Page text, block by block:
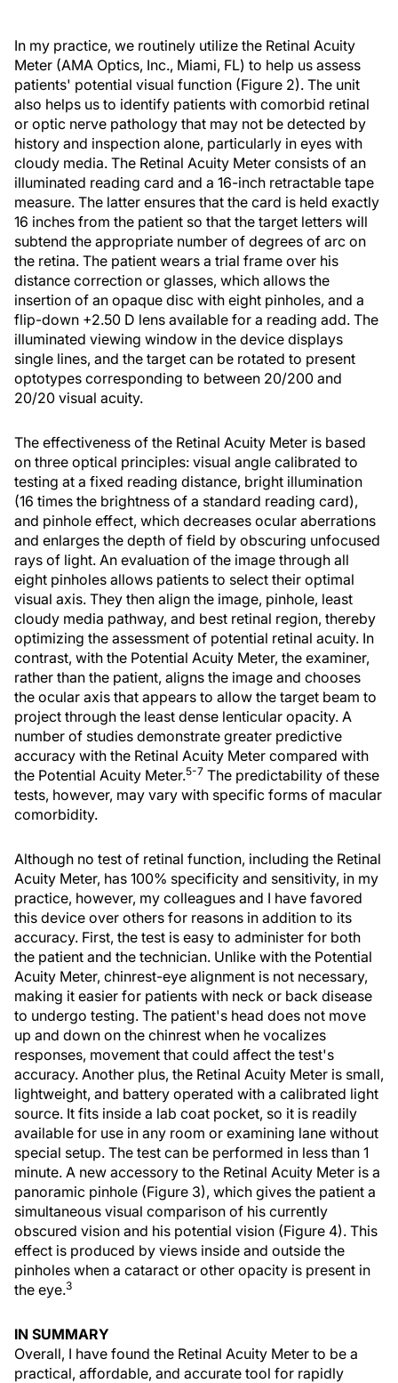
In my practice, we routinely utilize the Retinal Acuity
Meter (AMA Optics, Inc., Miami, FL) to help us assess
patients' potential visual function (Figure 2). The unit
also helps us to identify patients with comorbid retinal
or optic nerve pathology that may not be detected by
history and inspection alone, particularly in eyes with
cloudy media. The Retinal Acuity Meter consists of an
illuminated reading card and a 16-inch retractable tape
measure. The latter ensures that the card is held exactly
16 inches from the patient so that the target letters will
subtend the appropriate number of degrees of arc on
the retina. The patient wears a trial frame over his
distance correction or glasses, which allows the
insertion of an opaque disc with eight pinholes, and a
flip-down +2.50 D lens available for a reading add. The
illuminated viewing window in the device displays
single lines, and the target can be rotated to present
optotypes corresponding to between 20/200 and
20/20 visual acuity.
The effectiveness of the Retinal Acuity Meter is based
on three optical principles: visual angle calibrated to
testing at a fixed reading distance, bright illumination
(16 times the brightness of a standard reading card),
and pinhole effect, which decreases ocular aberrations
and enlarges the depth of field by obscuring unfocused
rays of light. An evaluation of the image through all
eight pinholes allows patients to select their optimal
visual axis. They then align the image, pinhole, least
cloudy media pathway, and best retinal region, thereby
optimizing the assessment of potential retinal acuity. In
contrast, with the Potential Acuity Meter, the examiner,
rather than the patient, aligns the image and chooses
the ocular axis that appears to allow the target beam to
project through the least dense lenticular opacity. A
number of studies demonstrate greater predictive
accuracy with the Retinal Acuity Meter compared with
the Potential Acuity Meter.5-7 The predictability of these
tests, however, may vary with specific forms of macular
comorbidity.
Although no test of retinal function, including the Retinal
Acuity Meter, has 100% specificity and sensitivity, in my
practice, however, my colleagues and I have favored
this device over others for reasons in addition to its
accuracy. First, the test is easy to administer for both
the patient and the technician. Unlike with the Potential
Acuity Meter, chinrest-eye alignment is not necessary,
making it easier for patients with neck or back disease
to undergo testing. The patient's head does not move
up and down on the chinrest when he vocalizes
responses, movement that could affect the test's
accuracy. Another plus, the Retinal Acuity Meter is small,
lightweight, and battery operated with a calibrated light
source. It fits inside a lab coat pocket, so it is readily
available for use in any room or examining lane without
special setup. The test can be performed in less than 1
minute. A new accessory to the Retinal Acuity Meter is a
panoramic pinhole (Figure 3), which gives the patient a
simultaneous visual comparison of his currently
obscured vision and his potential vision (Figure 4). This
effect is produced by views inside and outside the
pinholes when a cataract or other opacity is present in
the eye.3
IN SUMMARY
Overall, I have found the Retinal Acuity Meter to be a
practical, affordable, and accurate tool for rapidly